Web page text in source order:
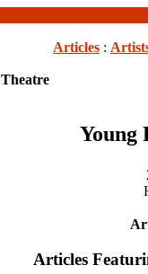
Articles :
Theatre
Young
Articles